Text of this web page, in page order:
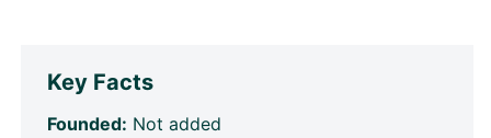
Key Facts
Founded: Not added